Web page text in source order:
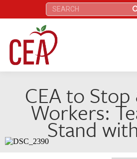
Search:
CEA to
Workers:
Stand